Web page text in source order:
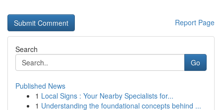
Report Page
Search
Go
Published News
1 Local Signs : Your Nearby Specialists for...
1 Understanding the foundational concepts behind ...